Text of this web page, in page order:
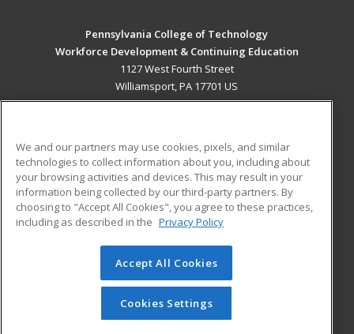
Pennsylvania College of Technology
Workforce Development & Continuing Education
1127 West Fourth Street
Williamsport, PA 17701 US
ADDITIONAL RESOURCES
Military
Financial Assistance
Help
Student Blog
© 2026 ed2go, a division of Cengage Learning. All rights
reserved. The material on this site cannot be reproduced or
redistributed unless you have obtained prior written
permission from Cengage Learning.Privacy Policy
We and our partners may use cookies, pixels, and similar
technologies to collect information about you, including about
your browsing activities and devices. This may result in your
information being collected by our third-party partners. By
choosing to "Accept All Cookies", you agree to these practices,
including as described in the Privacy Policy
Accept All Cookies
Cookies Settings